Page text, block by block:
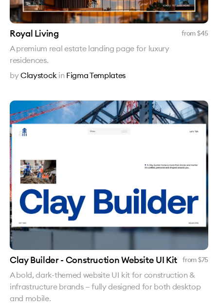
Royal Living from $45
A premium real estate landing page for luxury
residences.
byClaystock in Figma Templates
Clay Builder - Construction Website UI Kit from $75
A bold, dark-themed website UI kit for construction &
infrastructure brands — fully designed for both desktop
and mobile.